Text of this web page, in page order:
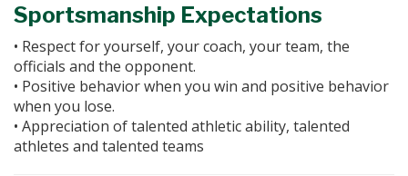
Sportsmanship Expectations
• Respect for yourself, your coach, your team, the
officials and the opponent.
• Positive behavior when you win and positive behavior
when you lose.
• Appreciation of talented athletic ability, talented
athletes and talented teams